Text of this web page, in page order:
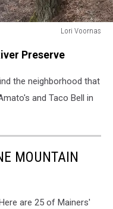
Lori Voornas
Preserve
the neighborhood that
and Taco Bell in
MOUNTAIN
are 25 of Mainers'